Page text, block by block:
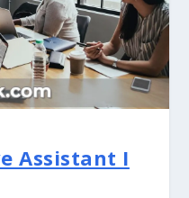
Assistant I